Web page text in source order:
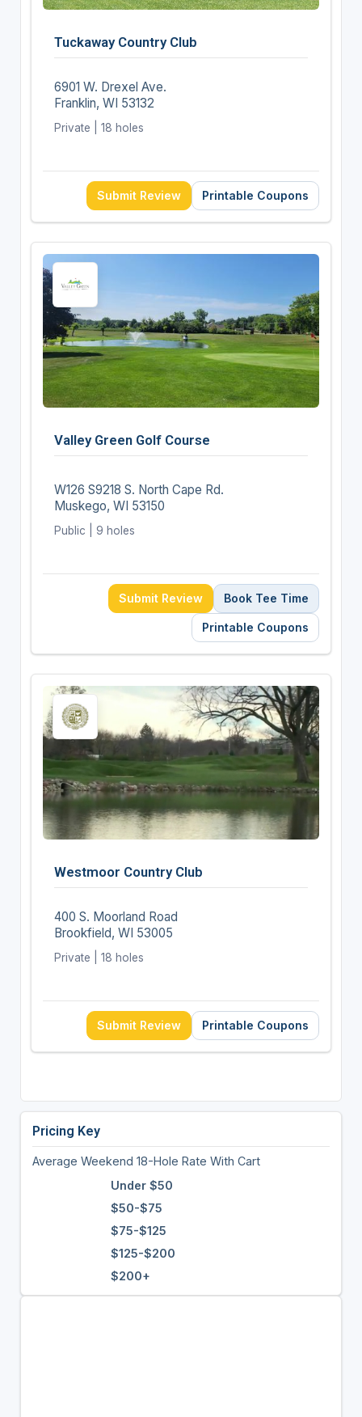
Tuckaway Country Club
6901 W. Drexel Ave.
Franklin, WI 53132
Private | 18 holes
Submit Review Printable Coupons
Valley Green Golf Course
W126 S9218 S. North Cape Rd.
Muskego, WI 53150
Public | 9 holes
Submit Review Book Tee Time
Printable Coupons
Westmoor Country Club
400 S. Moorland Road
Brookfield, WI 53005
Private | 18 holes
Submit Review Printable Coupons
Pricing Key
Average Weekend 18-Hole Rate With Cart
Under $50
$50-$75
$75-$125
$125-$200
$200+